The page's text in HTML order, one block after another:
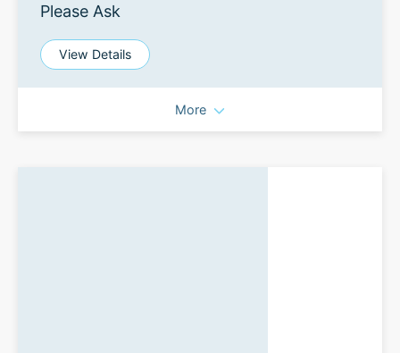
Please Ask
View Details
More